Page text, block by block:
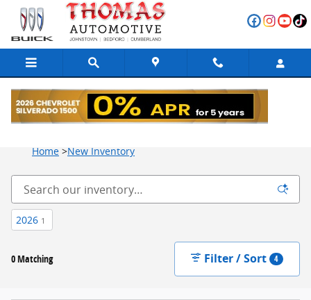
Skip to main content
Home >New Inventory
2026 1
0 Matching Filter / Sort 4